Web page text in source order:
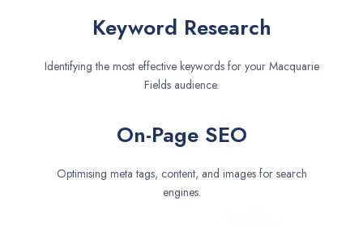
Keyword Research
Identifying the most effective keywords for your Macquarie
Fields audience.
On-Page SEO
Optimising meta tags, content, and images for search
engines.